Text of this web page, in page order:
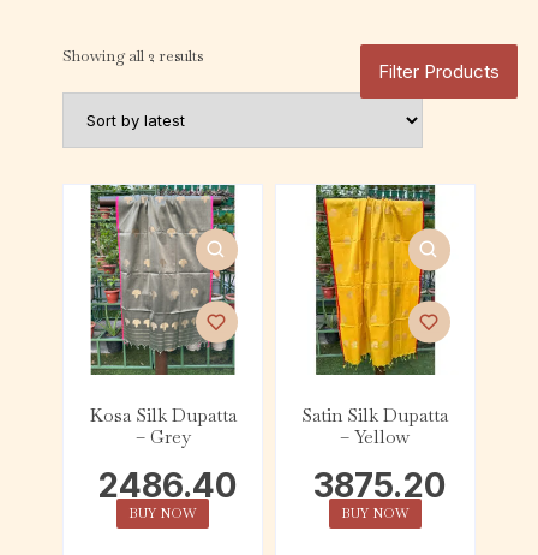
Showing all 2 results
Kosa Silk Dupatta
– Grey
2486.40
BUY NOW
Satin Silk Dupatta
– Yellow
3875.20
BUY NOW
Filter Products